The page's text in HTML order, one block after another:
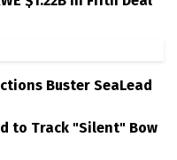
Buster SeaLead
to Track "Silent" Bow